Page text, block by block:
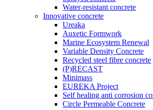
Water-resistant concrete
Innovative concrete
Ureaka
Auxetic Formwork
Marine Ecosystem Renewal
Variable Density Concrete
Recycled steel fibre concrete
(P)RECAST
Minimass
EUREKA Project
Self healing anti corrosion
Circle Permeable Concrete